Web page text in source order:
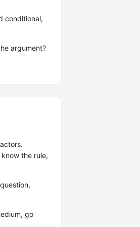
conditional,
argument?
the rule,
go